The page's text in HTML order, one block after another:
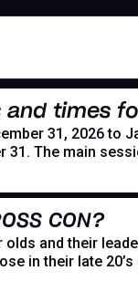
times for
31, 2026 to
31. The main
CON?
and their
in their late